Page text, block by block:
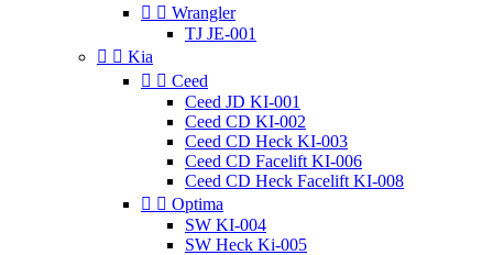
  Wrangler
TJ JE-001
  Kia
  Ceed
Ceed JD KI-001
Ceed CD KI-002
Ceed CD Heck KI-003
Ceed CD Facelift KI-006
Ceed CD Heck Facelift KI-008
  Optima
SW KI-004
SW Heck Ki-005